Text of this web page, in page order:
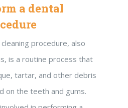
a dental
procedure, also
is a routine process that
tartar, and other debris
on the teeth and gums.